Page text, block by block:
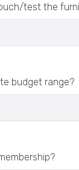
test the
budget range?